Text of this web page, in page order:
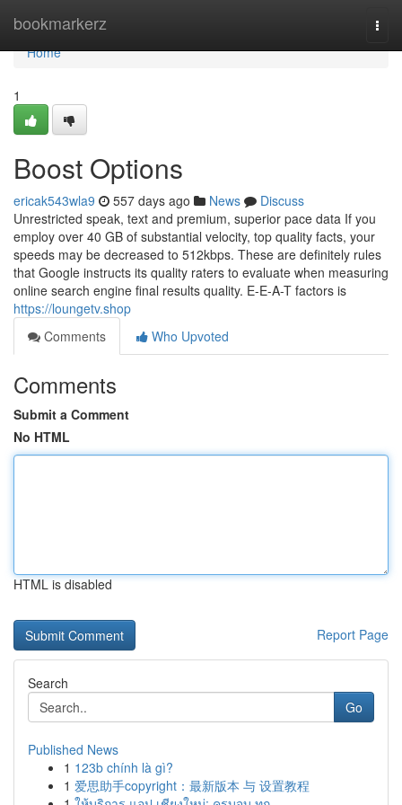
bookmarkerz
Home
Home
1
Boost Options
ericak543wla9 557 days ago News
Discuss
Unrestricted speak, text and premium, superior pace data If you
employ over 40 GB of substantial velocity, top quality facts, your
speeds may be decreased to 512kbps. These are definitely rules
that Google instructs its quality raters to evaluate when measuring
online search engine final results quality. E-E-A-T factors is
https://loungetv.shop
Comments
Who Upvoted
Comments
Submit a Comment
No HTML
HTML is disabled
Report Page
Search
Go
Published News
1 123b chính là gì?
1 爱思助手copyright：最新版本 与 设置教程